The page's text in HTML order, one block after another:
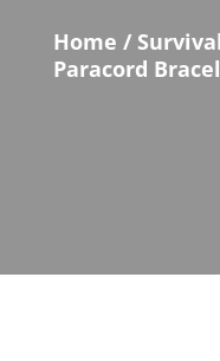
Home /
Paracord